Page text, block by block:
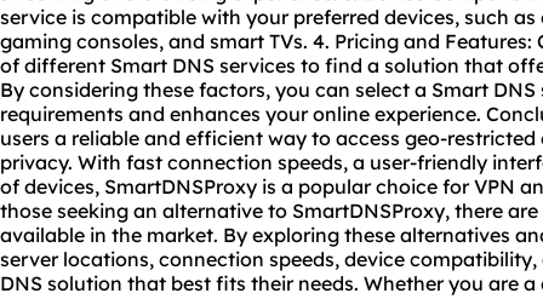
service is compatible with your preferred devices, such
gaming consoles, and smart TVs. 4. Pricing and
of different Smart DNS services to find a solution that
By considering these factors, you can select a Smart
requirements and enhances your online experience.
users a reliable and efficient way to access geo-
privacy. With fast connection speeds, a user-friendly
of devices, SmartDNSProxy is a popular choice for VPN
those seeking an alternative to SmartDNSProxy, there
available in the market. By exploring these alternatives
server locations, connection speeds, device
DNS solution that best fits their needs. Whether you are